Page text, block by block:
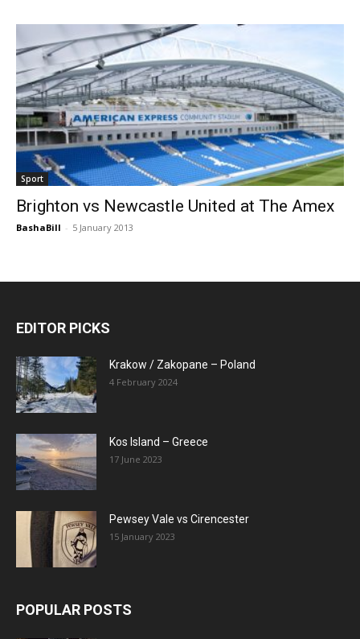
Sport
Brighton vs Newcastle United at The Amex
BashaBill - 5 January 2013
EDITOR PICKS
Krakow / Zakopane – Poland
4 February 2024
Kos Island – Greece
17 June 2023
Pewsey Vale vs Cirencester
15 January 2023
POPULAR POSTS